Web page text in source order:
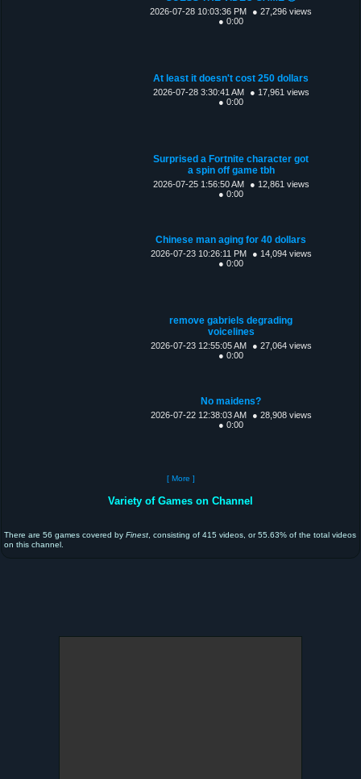
2026-07-28 10:03:36 PM
● 27,296 views
● 0:00
At least it doesn't cost 250 dollars
2026-07-28 3:30:41 AM
● 17,961 views
● 0:00
Surprised a Fortnite character got
a spin off game tbh
2026-07-25 1:56:50 AM
● 12,861 views
● 0:00
Chinese man aging for 40 dollars
2026-07-23 10:26:11 PM
● 14,094 views
● 0:00
remove gabriels degrading
voicelines
2026-07-23 12:55:05 AM
● 27,064 views
● 0:00
No maidens?
2026-07-22 12:38:03 AM
● 28,908 views
● 0:00
[ More ]
Variety of Games on Channel
There are 56 games covered by Finest , consisting of 415 videos, or 55.63% of the total videos
on this channel.